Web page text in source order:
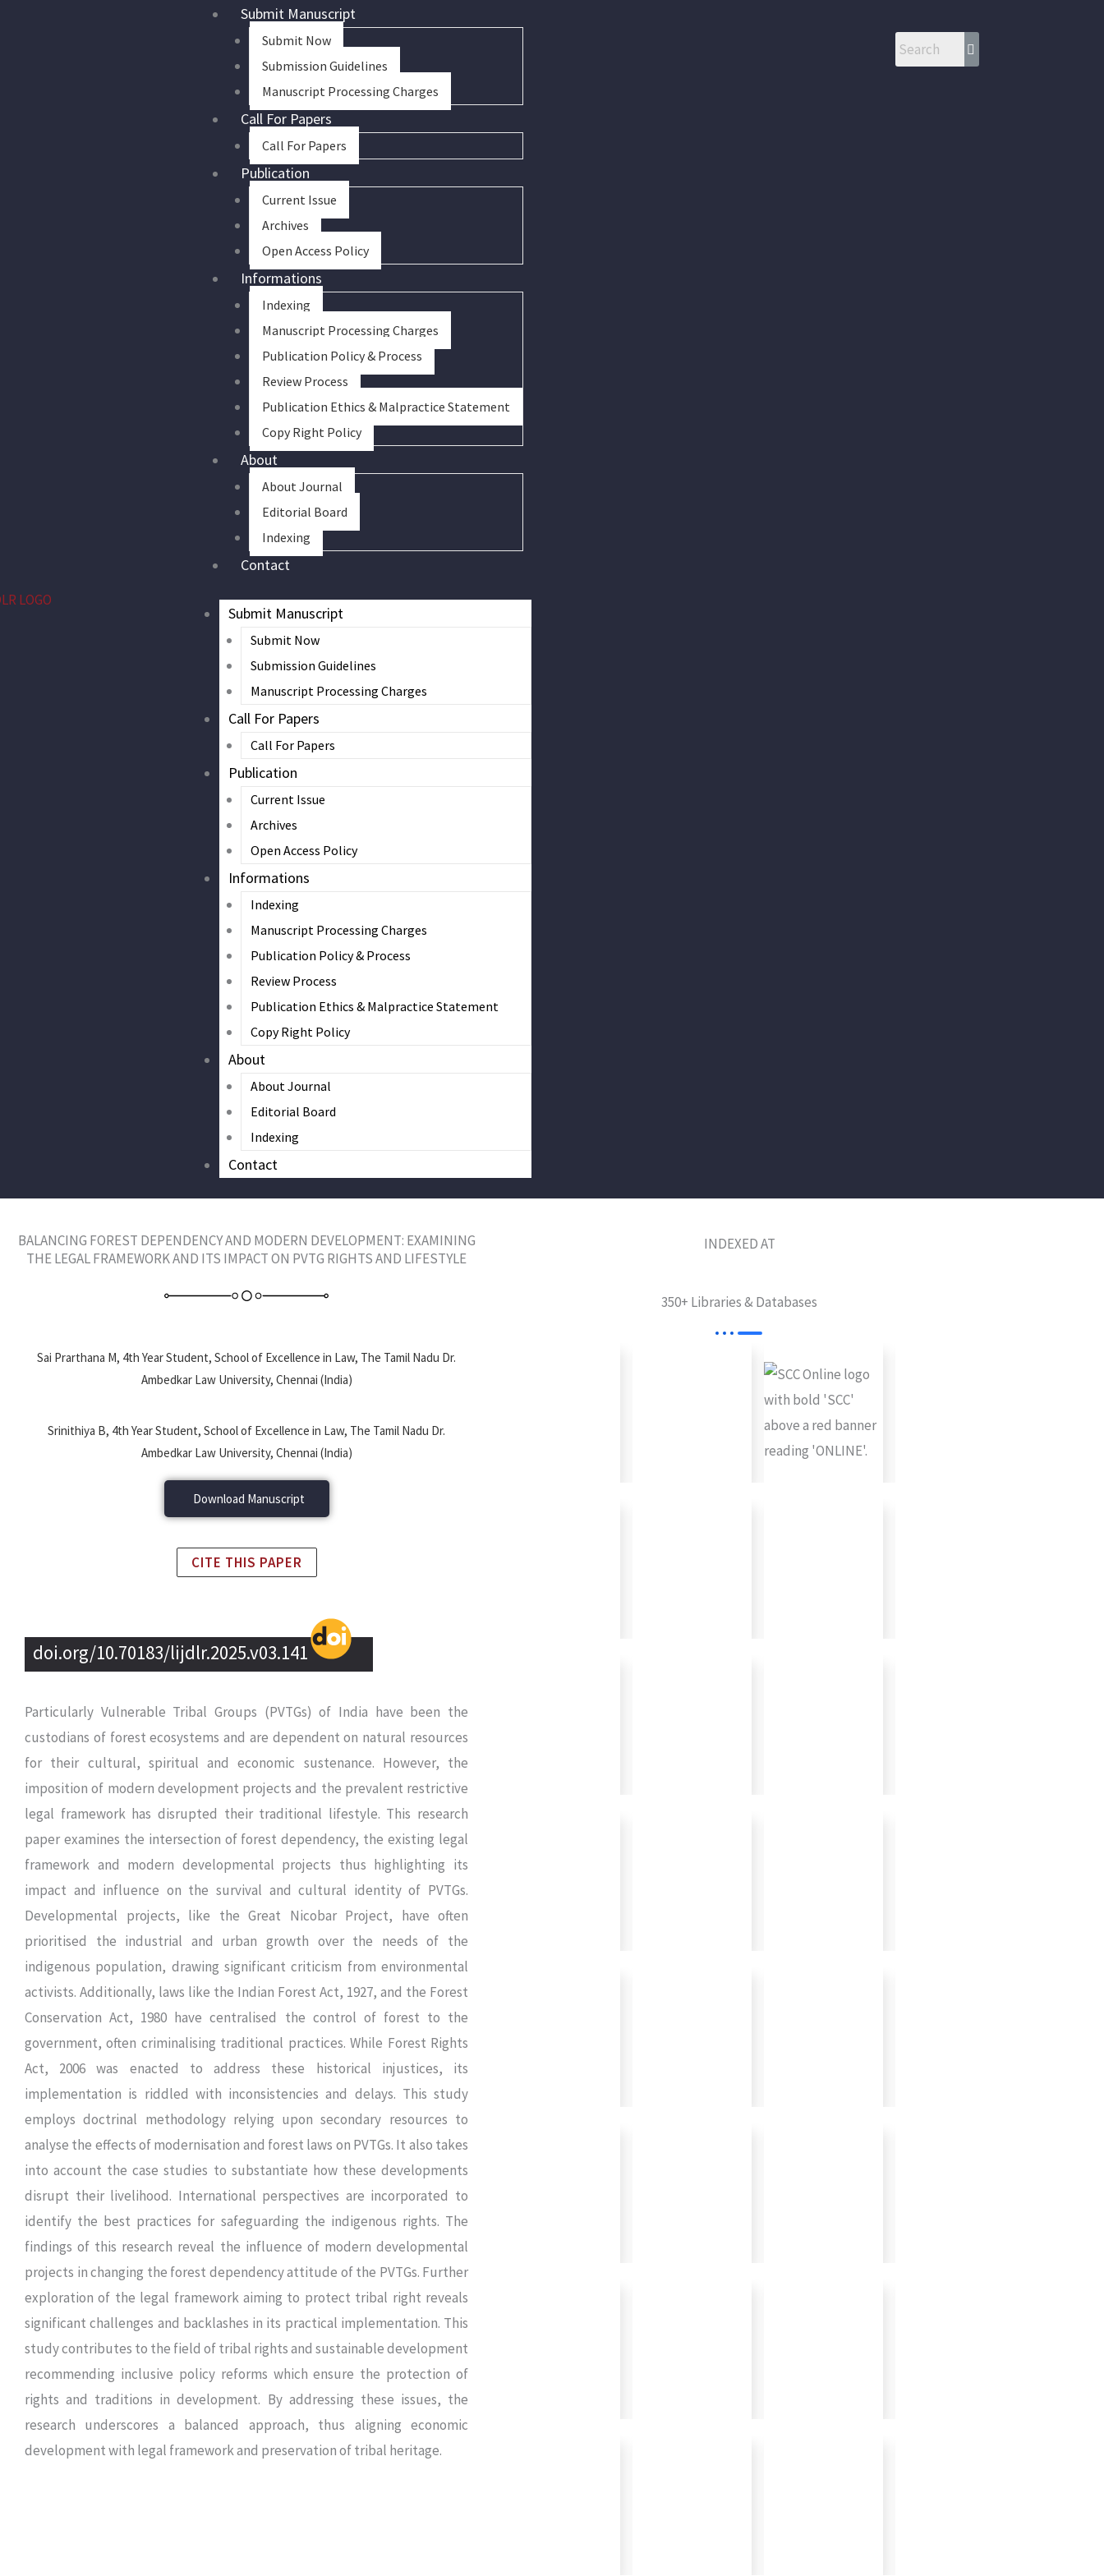
Submit Manuscript
Submit Now
Submission Guidelines
Manuscript Processing Charges
Call For Papers
Call For Papers
Publication
Current Issue
Archives
Open Access Policy
Informations
Indexing
Manuscript Processing Charges
Publication Policy & Process
Review Process
Publication Ethics & Malpractice Statement
Copy Right Policy
About
About Journal
Editorial Board
Indexing
Contact
Submit Manuscript
Submit Now
Submission Guidelines
Manuscript Processing Charges
Call For Papers
Call For Papers
Publication
Current Issue
Archives
Open Access Policy
Informations
Indexing
Manuscript Processing Charges
Publication Policy & Process
Review Process
Publication Ethics & Malpractice Statement
Copy Right Policy
About
About Journal
Editorial Board
Indexing
Contact
BALANCING FOREST DEPENDENCY AND MODERN DEVELOPMENT: EXAMINING
THE LEGAL FRAMEWORK AND ITS IMPACT ON PVTG RIGHTS AND LIFESTYLE
Sai Prarthana M, 4th Year Student, School of Excellence in Law, The Tamil Nadu Dr.
Ambedkar Law University, Chennai (India)
Srinithiya B, 4th Year Student, School of Excellence in Law, The Tamil Nadu Dr.
Ambedkar Law University, Chennai (India)
Download Manuscript
CITE THIS PAPER
doi.org/10.70183/lijdlr.2025.v03.141
Particularly Vulnerable Tribal Groups (PVTGs) of India have been the
custodians of forest ecosystems and are dependent on natural resources
for their cultural, spiritual and economic sustenance. However, the
imposition of modern development projects and the prevalent restrictive
legal framework has disrupted their traditional lifestyle. This research
paper examines the intersection of forest dependency, the existing legal
framework and modern developmental projects thus highlighting its
impact and influence on the survival and cultural identity of PVTGs.
Developmental projects, like the Great Nicobar Project, have often
prioritised the industrial and urban growth over the needs of the
indigenous population, drawing significant criticism from environmental
activists. Additionally, laws like the Indian Forest Act, 1927, and the Forest
Conservation Act, 1980 have centralised the control of forest to the
government, often criminalising traditional practices. While Forest Rights
Act, 2006 was enacted to address these historical injustices, its
implementation is riddled with inconsistencies and delays. This study
employs doctrinal methodology relying upon secondary resources to
analyse the effects of modernisation and forest laws on PVTGs. It also takes
into account the case studies to substantiate how these developments
disrupt their livelihood. International perspectives are incorporated to
identify the best practices for safeguarding the indigenous rights. The
findings of this research reveal the influence of modern developmental
projects in changing the forest dependency attitude of the PVTGs. Further
exploration of the legal framework aiming to protect tribal right reveals
significant challenges and backlashes in its practical implementation. This
study contributes to the field of tribal rights and sustainable development
recommending inclusive policy reforms which ensure the protection of
rights and traditions in development. By addressing these issues, the
research underscores a balanced approach, thus aligning economic
development with legal framework and preservation of tribal heritage.
INDEXED AT
350+ Libraries & Databases